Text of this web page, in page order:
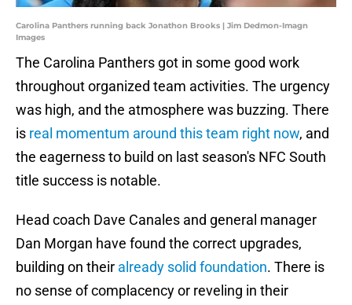
Carolina Panthers running back Jonathon Brooks | Jim Dedmon-Imagn
Images
The Carolina Panthers got in some good work
throughout organized team activities. The urgency
was high, and the atmosphere was buzzing. There
is real momentum around this team right now, and
the eagerness to build on last season's NFC South
title success is notable.
Head coach Dave Canales and general manager
Dan Morgan have found the correct upgrades,
building on their already solid foundation. There is
no sense of complacency or reveling in their